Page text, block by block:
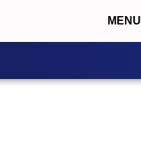
MENU